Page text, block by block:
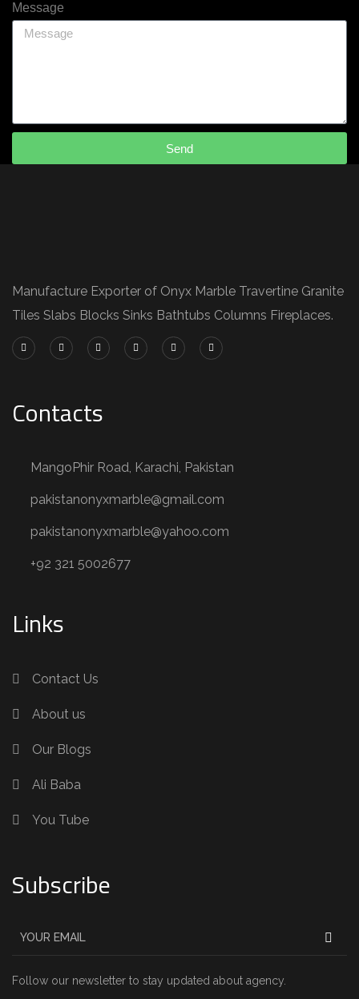
Message
Send
Manufacture Exporter of Onyx Marble Travertine Granite
Tiles Slabs Blocks Sinks Bathtubs Columns Fireplaces.
Contacts
MangoPhir Road, Karachi, Pakistan
pakistanonyxmarble@gmail.com
pakistanonyxmarble@yahoo.com
+92 321 5002677
Links
Contact Us
About us
Our Blogs
Ali Baba
You Tube
Subscribe
Follow our newsletter to stay updated about agency.